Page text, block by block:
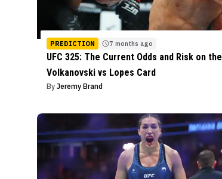
PREDICTION 7 months ago
UFC 325: The Current Odds and Risk on the
Volkanovski vs Lopes Card
By Jeremy Brand